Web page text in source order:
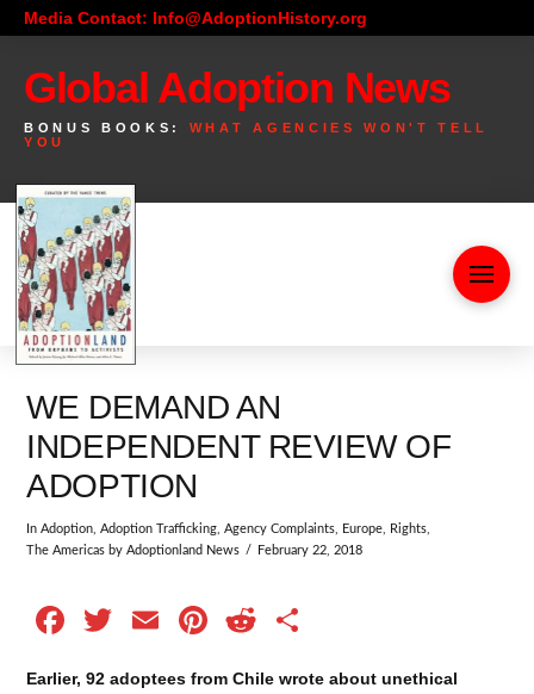
Media Contact: Info@AdoptionHistory.org
Global Adoption News
BONUS BOOKS: WHAT AGENCIES WON'T TELL
YOU
WE DEMAND AN
INDEPENDENT REVIEW OF
ADOPTION
InAdoption ,Adoption Trafficking ,Agency Complaints Europe Rights
The Americas by Adoptionland News February 22, 2018
Facebook
Twitter
EmailPinterest
Reddit
Earlier, 92 adoptees from Chile wrote about unethical